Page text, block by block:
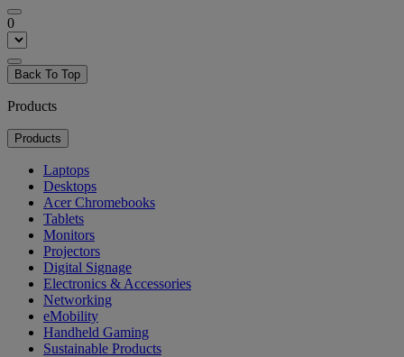
0
Back To Top
Products
Products
Laptops
Desktops
Acer Chromebooks
Tablets
Monitors
Projectors
Digital Signage
Electronics & Accessories
Networking
eMobility
Handheld Gaming
Sustainable Products